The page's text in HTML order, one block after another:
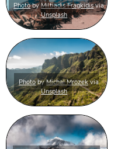
PhotobyMiltiadis Fragkidisvia
Unsplash
PhotobyMichal Mrozekvia
Unsplash